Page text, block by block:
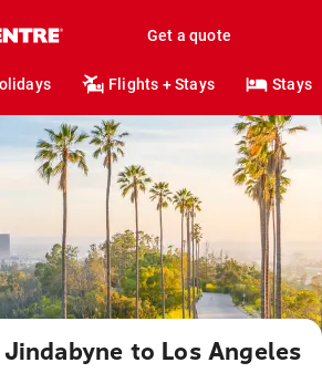
Get a quote
Flights + Stays Stays
to Los Angeles